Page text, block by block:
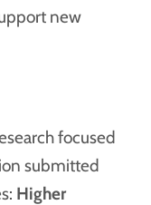
new
focused
submitted
Higher